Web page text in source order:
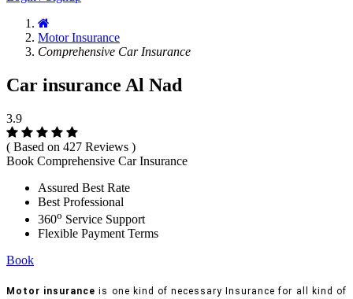
Motor Insurance
Comprehensive Car Insurance
Car insurance Al Nad
3.9
( Based on 427 Reviews )
Book Comprehensive Car Insurance
Assured Best Rate
Best Professional
360o Service Support
Flexible Payment Terms
Book
Motor insurance is one kind of necessary Insurance for all kind of